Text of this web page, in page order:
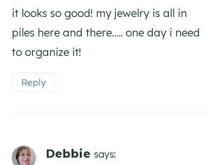
it looks so good! my jewelry is all in
piles here and there….. one day i need
to organize it!
Reply
Debbie says: